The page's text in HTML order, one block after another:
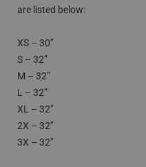
are listed below:
XS – 30”
S – 32”
M – 32”
L – 32”
XL – 32”
2X – 32”
3X – 32”